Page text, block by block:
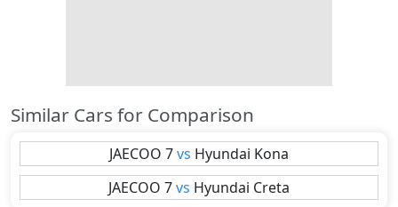
Similar Cars for Comparison
JAECOO 7vs Hyundai Kona
JAECOO 7vs Hyundai Creta